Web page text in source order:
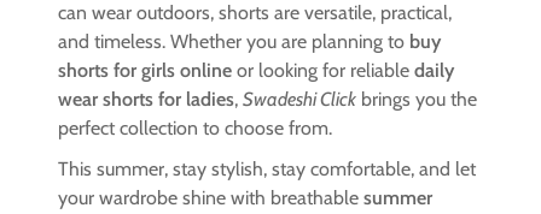
can wear outdoors, shorts are versatile, practical,
and timeless. Whether you are planning to buy
shorts for girls online or looking for reliable daily
wear shorts for ladies, Swadeshi Click brings you the
perfect collection to choose from.
This summer, stay stylish, stay comfortable, and let
your wardrobe shine with breathable summer